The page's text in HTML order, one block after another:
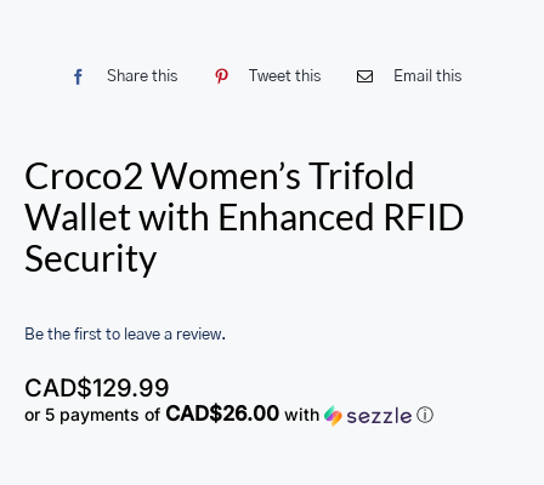
Share this Tweet this Email this
Croco2 Women’s Trifold
Wallet with Enhanced RFID
Security
Be the first to leave a review.
CAD$129.99
or 5 payments of CAD$26.00 with ⓘ